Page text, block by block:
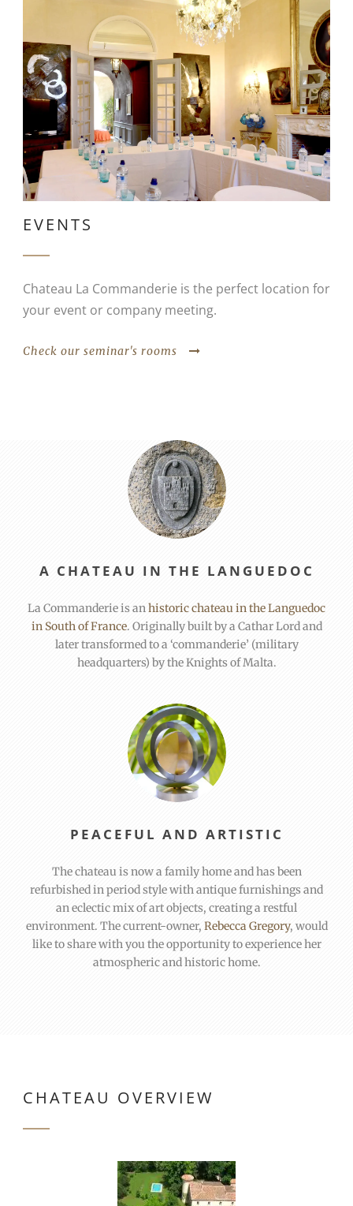
EVENTS
Chateau La Commanderie is the perfect location for
your event or company meeting.
Check our seminar's rooms
A CHATEAU IN THE LANGUEDOC
La Commanderie is anhistoric chateau in the Languedoc
in South of France. Originally built by a Cathar Lord and
later transformed to a ‘commanderie’ (military
headquarters) by the Knights of Malta.
PEACEFUL AND ARTISTIC
The chateau is now a family home and has been
refurbished in period style with antique furnishings and
an eclectic mix of art objects, creating a restful
environment. The current-owner, Rebecca Gregory, would
like to share with you the opportunity to experience her
atmospheric and historic home.
CHATEAU OVERVIEW